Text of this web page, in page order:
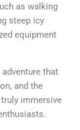
as walking
steep icy
equipment
that
and the
immersive